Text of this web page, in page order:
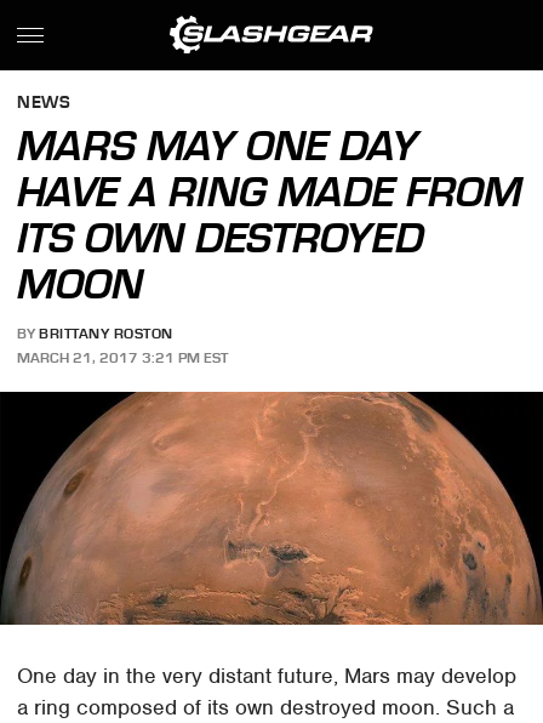
NEWS
MARS MAY ONE DAY
HAVE A RING MADE FROM
ITS OWN DESTROYED
MOON
BY BRITTANY ROSTON
MARCH 21, 2017 3:21 PM EST
One day in the very distant future, Mars may develop
a ring composed of its own destroyed moon. Such a